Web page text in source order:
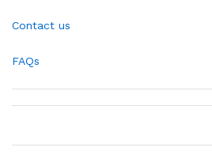
Contact us
FAQs